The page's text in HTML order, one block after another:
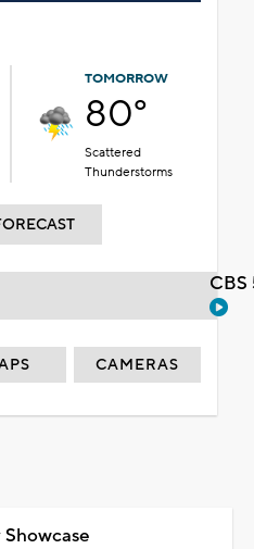
TOMORROW
80°
Scattered
Thunderstorms
CAMERAS